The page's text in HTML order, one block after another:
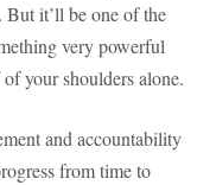
But it’ll be one of the
very powerful
your shoulders alone.
and accountability
from time to